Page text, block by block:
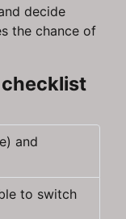
decide
the chance of
and
to switch